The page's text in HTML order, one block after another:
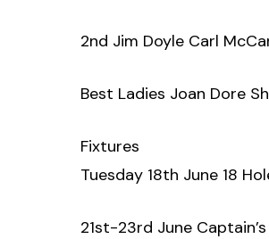
2nd Jim Doyle Carl
Best Ladies Joan Dore
Fixtures
Tuesday 18th June 18
21st-23rd June